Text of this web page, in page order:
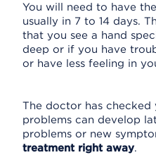
You will need to have
usually in 7 to 14 days.
that you see a hand
deep or if you have
or have less feeling in
The doctor has checked
problems can develop
problems or new
treatment right away.